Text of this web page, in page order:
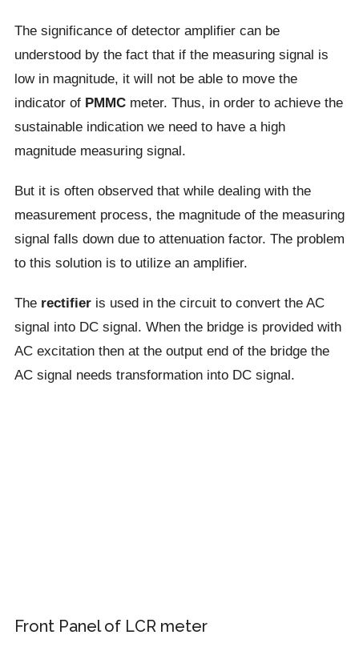
The significance of detector amplifier can be
understood by the fact that if the measuring signal is
low in magnitude, it will not be able to move the
indicator of PMMCmeter. Thus, in order to achieve the
sustainable indication we need to have a high
magnitude measuring signal.
But it is often observed that while dealing with the
measurement process, the magnitude of the measuring
signal falls down due to attenuation factor. The problem
to this solution is to utilize an amplifier.
The rectifieris used in the circuit to convert the AC
signal into DC signal. When the bridge is provided with
AC excitation then at the output end of the bridge the
AC signal needs transformation into DC signal.
Front Panel of LCR meter